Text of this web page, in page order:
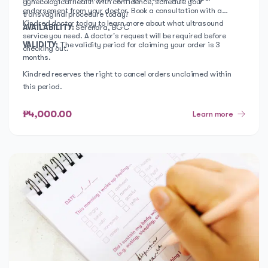
transvaginal procedure today!
endorsement from your doctor. Book a consultation with a
Kindred doctor today to learn more about what ultrasound
service you need. A doctor's request will be required before
checking out.
AVAILABILITY: Serendra, BGC
VALIDITY: The validity period for claiming your order is 3
months.
Kindred reserves the right to cancel orders unclaimed within
this period.
₱4,000.00 Learn more